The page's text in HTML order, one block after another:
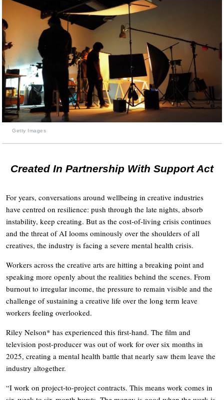
Getty Images
Created In Partnership With Support Act
For years, conversations around wellbeing in creative industries
have centred on resilience: push through the late nights, absorb
instability, keep creating. But as the cost-of-living crisis continues
and the threat of AI looms ominously over the shoulders of all
creatives, the industry is facing a severe mental health crisis.
Workers across the creative arts are hitting a breaking point and
speaking more openly about the realities behind the scenes. From
burnout to irregular income, the pressure to remain visible and the
challenge of sustaining a creative life over the long term leave
workers feeling overlooked.
Riley Nelson* has experienced this first-hand. The film and
television post-producer was out of work for over six months in
2025, creating a mental health battle that nearly saw them leave the
industry altogether.
“I work on project-to-project contracts. This means work comes in